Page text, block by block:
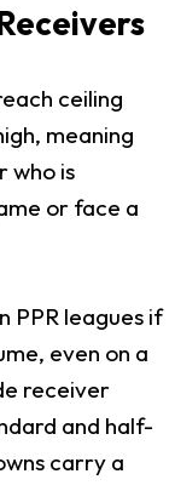
ceiling
meaning
who is
or face a
PPR leagues if
even on a
receiver
and half-
carry a